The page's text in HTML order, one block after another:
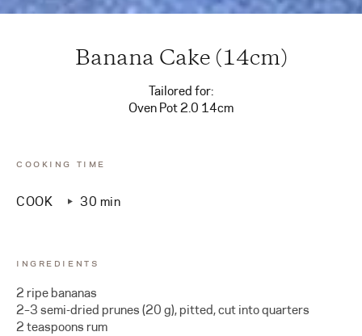
Banana Cake (14cm)
Tailored for:
Oven Pot 2.0 14cm
COOKING TIME
COOK 30 min
INGREDIENTS
2 ripe bananas
2–3 semi-dried prunes (20 g), pitted, cut into quarters
2 teaspoons rum